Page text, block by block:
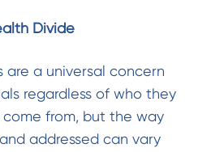
Divide
are a universal concern
regardless of who they
from, but the way
addressed can vary